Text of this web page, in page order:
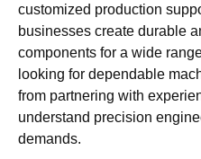
customized production
businesses create durable
components for a wide
looking for dependable
from partnering with
understand precision
demands.